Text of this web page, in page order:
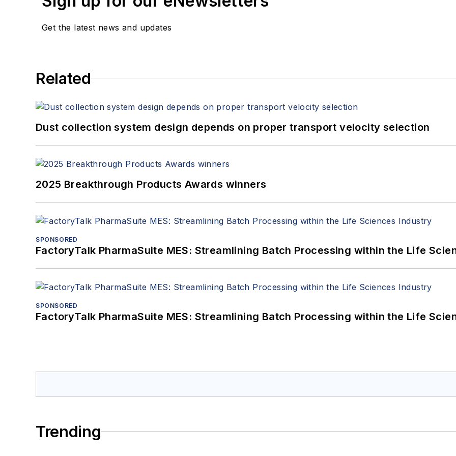
Get the latest news and updates
Related
Dust collection system design depends on proper transport velocity selection
2025 Breakthrough Products Awards winners
SPONSORED
FactoryTalk PharmaSuite MES: Streamlining Batch Processing within the Life
SPONSORED
FactoryTalk PharmaSuite MES: Streamlining Batch Processing within the Life
Trending